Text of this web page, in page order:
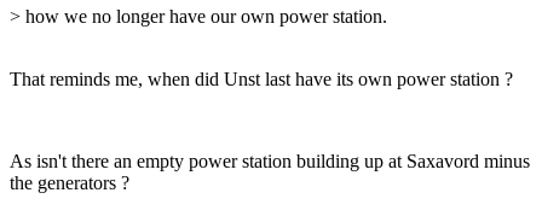
> how we no longer have our own power station.
That reminds me, when did Unst last have its own power station ?
As isn't there an empty power station building up at Saxavord minus
the generators ?